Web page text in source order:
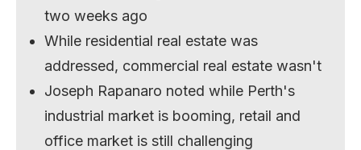
two weeks ago
While residential real estate was
addressed, commercial real estate wasn't
Joseph Rapanaro noted while Perth's
industrial market is booming, retail and
office market is still challenging